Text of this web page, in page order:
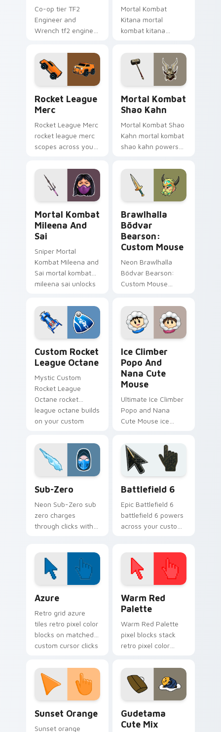
Co-op tier TF2
Engineer and
Wrench tf2 engineer
custom cursor
pointer with video
game energy.
Mortal Kombat
Kitana mortal
kombat kitana
custom cursor
pointer and click pair
with game flair.
Rocket League
Merc
Rocket League Merc
rocket league merc
scopes across your
pointer and click pair
with game flair.
Mortal Kombat
Shao Kahn
Mortal Kombat Shao
Kahn mortal kombat
shao kahn powers
cursor pointer and
click pair with game
Mortal Kombat
Mileena And
Sai
Sniper Mortal
Kombat Mileena and
Sai mortal kombat
mileena sai unlocks
pair with video
game custom cursor
energy.
Brawlhalla
Bödvar
Bearson:
Custom Mouse
Neon Brawlhalla
Bödvar Bearson:
Custom Mouse
bearson blasts on
your pointer with
heroic game custom
cursor style.
Custom Rocket
League Octane
Mystic Custom
Rocket League
Octane rocket
league octane builds
on your custom
loot drop gaming
flair.
Ice Climber
Popo And
Nana Cute
Mouse
Ultimate Ice Climber
Popo and Nana
Cute Mouse ice
crouches on your
custom cursor
pointer with loot
drop gaming flair.
Sub-Zero
Neon Sub-Zero sub
zero charges
through clicks with
charm.
Battlefield 6
Epic Battlefield 6
battlefield 6 powers
across your custom
Azure
Retro grid azure
tiles retro pixel color
blocks on matched
custom cursor clicks
Warm Red
Palette
Warm Red Palette
pixel blocks stack
retro pixel color
custom cursor
pointer and click pair
daily.
Sunset Orange
Sunset orange
Gudetama
Cute Mix